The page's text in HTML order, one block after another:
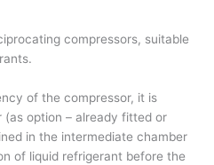
compressors, suitable
of the compressor, it is
(as option – already fitted or
in the intermediate chamber
of liquid refrigerant before the